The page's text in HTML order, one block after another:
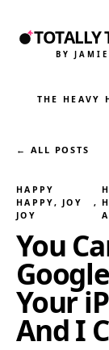
TOTALLY
BY JAMIE
THE HEAVY
← ALL POSTS
HAPPY
HAPPY, JOY
JOY
,
You
Your
And I